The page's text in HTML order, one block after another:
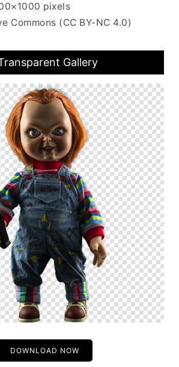
pixels
Commons (CC BY-NC 4.0)
Gallery
DOWNLOAD NOW